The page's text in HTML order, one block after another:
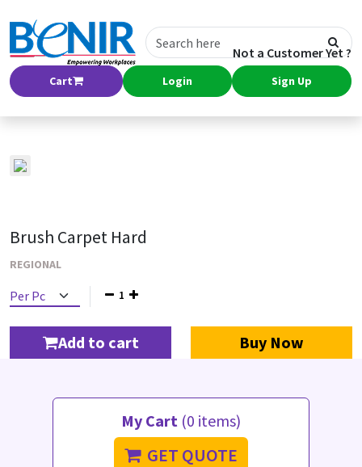
Cart Login
Not a Customer Yet ?
Sign Up
Brush Carpet Hard
REGIONAL
1
Add to cart Buy Now
My Cart (0 items)
GET QUOTE